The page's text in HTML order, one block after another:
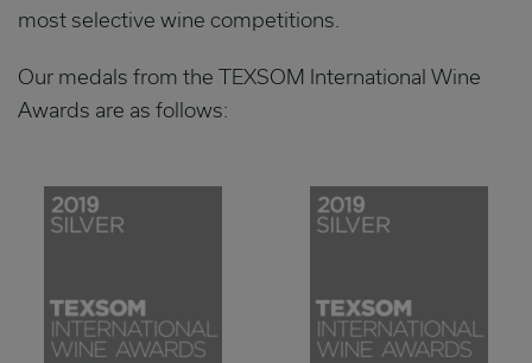
most selective wine competitions.
Our medals from the TEXSOM International Wine
Awards are as follows: